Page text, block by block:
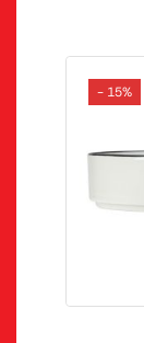
- 15%